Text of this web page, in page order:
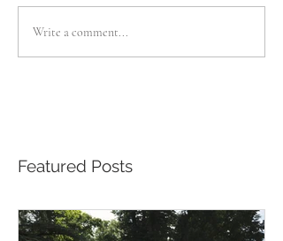
Write a comment...
Featured Posts